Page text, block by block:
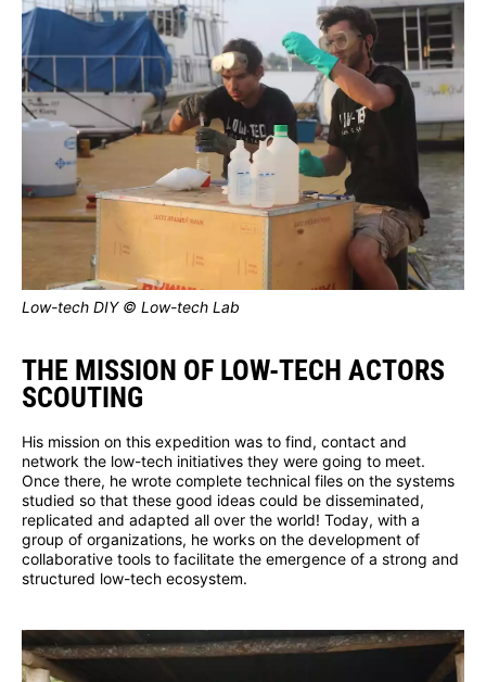
Low-tech DIY © Low-tech Lab
THE MISSION OF LOW-TECH ACTORS
SCOUTING
His mission on this expedition was to find, contact and
network the low-tech initiatives they were going to meet.
Once there, he wrote complete technical files on the systems
studied so that these good ideas could be disseminated,
replicated and adapted all over the world! Today, with a
group of organizations, he works on the development of
collaborative tools to facilitate the emergence of a strong and
structured low-tech ecosystem.